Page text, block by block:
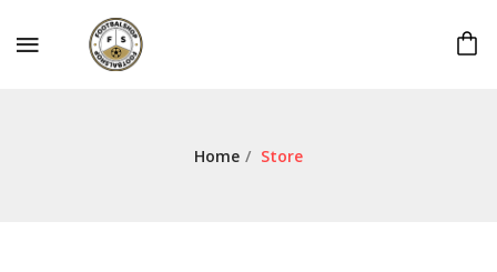
Home / Store